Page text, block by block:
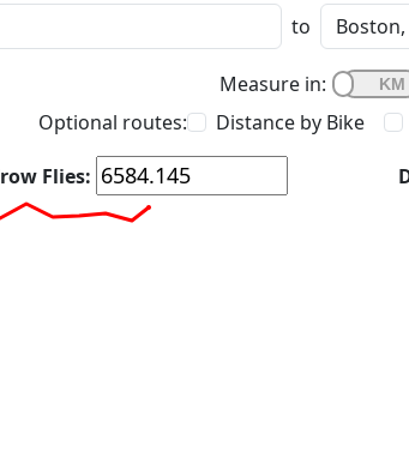
to
Measure in:
Optional routes:
Distance by Bike
Flies: